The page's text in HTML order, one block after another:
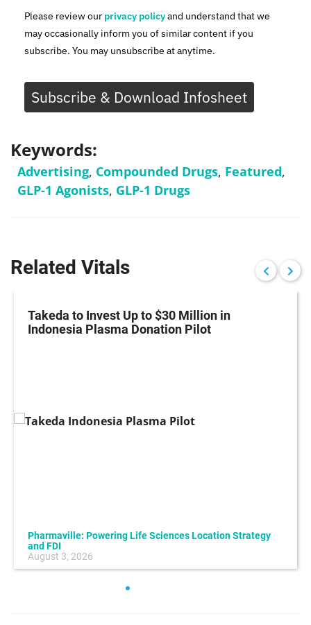
Please review our privacy policyand understand that we
may occasionally inform you of similar content if you
subscribe. You may unsubscribe at anytime.
Subscribe & Download Infosheet
Keywords:
Advertising, Compounded Drugs, Featured,
GLP-1 Agonists, GLP-1 Drugs
Related Vitals
Takeda to Invest Up to $30 Million in
Indonesia Plasma Donation Pilot
Pharmaville: Powering Life Sciences Location Strategy
and FDI
August 3, 2026